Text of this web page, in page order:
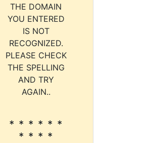
THE DOMAIN
YOU ENTERED
IS NOT
RECOGNIZED.
PLEASE CHECK
THE SPELLING
AND TRY
AGAIN..
* * * * * *
* * * *